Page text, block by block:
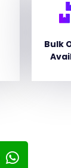
Bulk